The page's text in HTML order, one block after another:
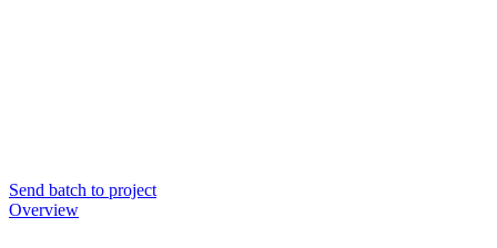
Send batch to project
Overview